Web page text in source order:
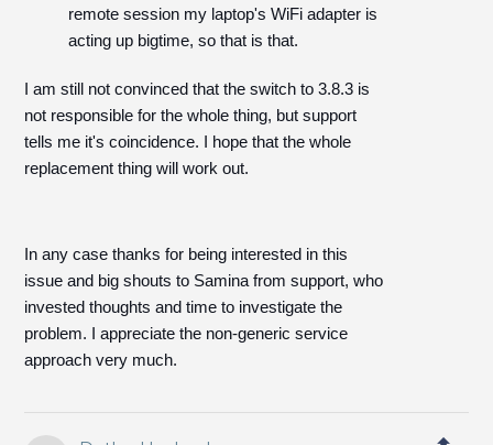
remote session my laptop's WiFi adapter is
acting up bigtime, so that is that.
I am still not convinced that the switch to 3.8.3 is
not responsible for the whole thing, but support
tells me it's coincidence. I hope that the whole
replacement thing will work out.
In any case thanks for being interested in this
issue and big shouts to Samina from support, who
invested thoughts and time to investigate the
problem. I appreciate the non-generic service
approach very much.